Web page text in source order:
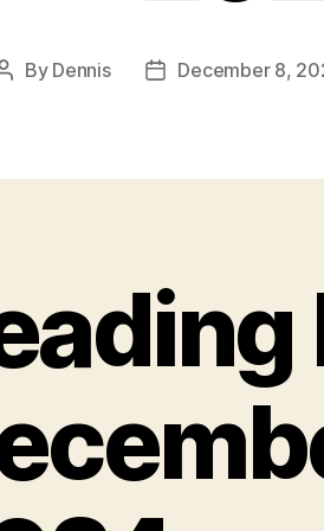
Post
By Dennis
PostDecember 8,